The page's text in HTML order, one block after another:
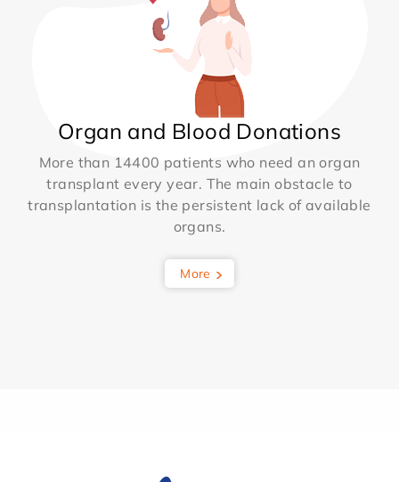
Organ and Blood Donations
More than 14400 patients who need an organ
transplant every year. The main obstacle to
transplantation is the persistent lack of available
organs.
More